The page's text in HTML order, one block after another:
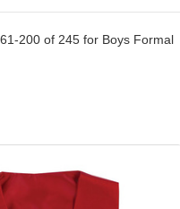
200 of 245 for Boys Formal